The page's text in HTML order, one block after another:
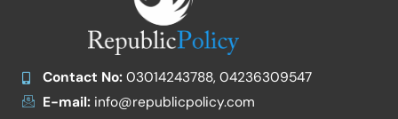
Contact No:03014243788, 04236309547
E-mail:info@republicpolicy.com